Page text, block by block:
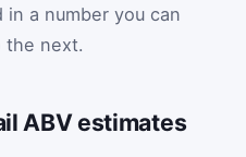
a number you can
the next.
ABV estimates